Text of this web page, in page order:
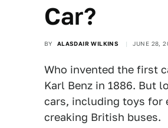
Car?
BY ALASDAIR WILKINS JUNE 28,
Who invented the first
Karl Benz in 1886. But
cars, including toys for
creaking British buses.